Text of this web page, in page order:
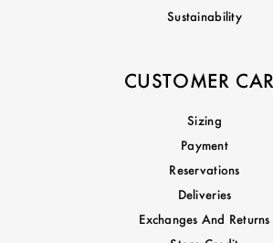
Sustainability
CUSTOMER
Sizing
Payment
Reservations
Deliveries
Exchanges And Returns